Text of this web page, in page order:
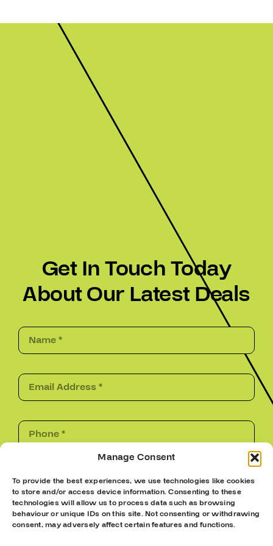
Manage Consent
To provide the best experiences, we use technologies like cookies
to store and/or access device information. Consenting to these
technologies will allow us to process data such as browsing
behaviour or unique IDs on this site. Not consenting or withdrawing
consent, may adversely affect certain features and functions.
Get In Touch Today
About Our Latest Deals
Submit